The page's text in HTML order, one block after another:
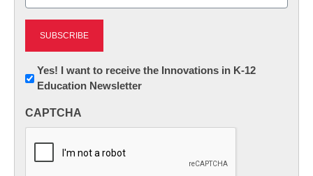
Newsletter:
Innovations
K12
Yes! I want to receive the Innovations in K-12
Education Newsletter
CAPTCHA